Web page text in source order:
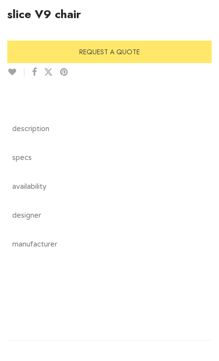
slice V9 chair
REQUEST A QUOTE
description
specs
availability
designer
manufacturer